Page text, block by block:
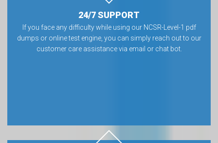
24/7 SUPPORT
If you face any difficulty while using our NCSR-Level-1 pdf
dumps or online test engine, you can simply reach out to our
customer care assistance via email or chat bot.